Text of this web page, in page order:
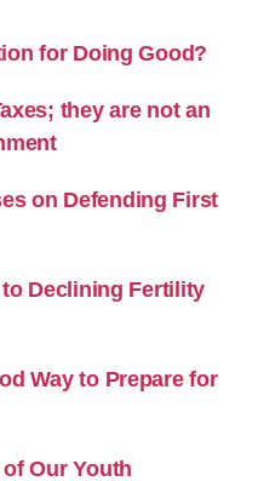
for Doing Good?
they are not an
on Defending First
Declining Fertility
Way to Prepare for
Our Youth